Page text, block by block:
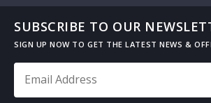
SUBSCRIBE TO OUR